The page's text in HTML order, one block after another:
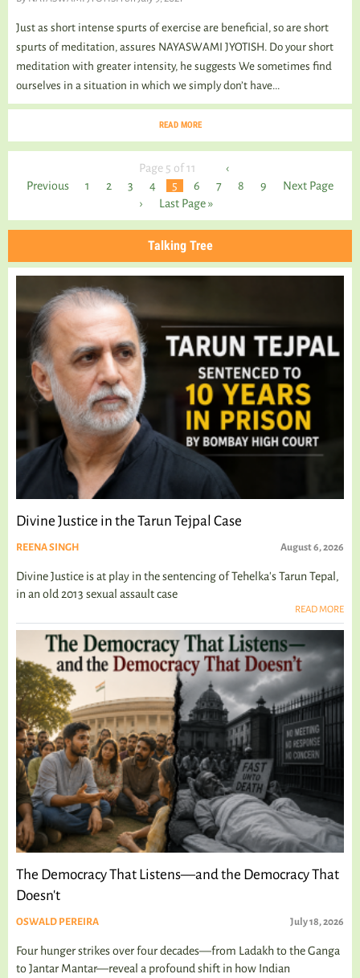
Just as short intense spurts of exercise are beneficial, so are short
spurts of meditation, assures NAYASWAMI JYOTISH. Do your short
meditation with greater intensity, he suggests We sometimes find
ourselves in a situation in which we simply don’t have...
READ MORE
Page 5 of 11
‹
Previous
1 2 3 4 5 6 7 8 9
Next Page
›
Last Page »
Talking Tree
Divine Justice in the Tarun Tejpal Case
REENA SINGH August 6, 2026
Divine Justice is at play in the sentencing of Tehelka's Tarun Tepal,
in an old 2013 sexual assault case
READ MORE
The Democracy That Listens—and the Democracy That
Doesn't
OSWALD PEREIRA July 18, 2026
Four hunger strikes over four decades—from Ladakh to the Ganga
to Jantar Mantar—reveal a profound shift in how Indian